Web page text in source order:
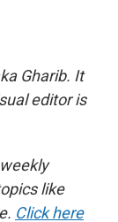
Gharib. It
editor is
like
Click here